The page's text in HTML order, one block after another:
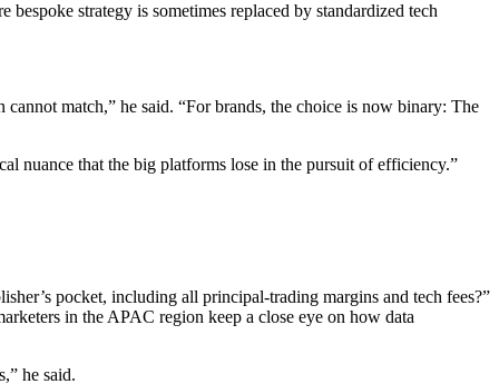
strategy is sometimes replaced by standardized tech
match,” he said. “For brands, the choice is now binary: The
nuance that the big platforms lose in the pursuit of efficiency.”
pocket, including all principal-trading margins and tech fees?”
in the APAC region keep a close eye on how data
he said.